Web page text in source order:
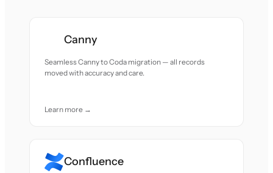
Canny
Seamless Canny to Coda migration — all records
moved with accuracy and care.
Learn more →
Confluence